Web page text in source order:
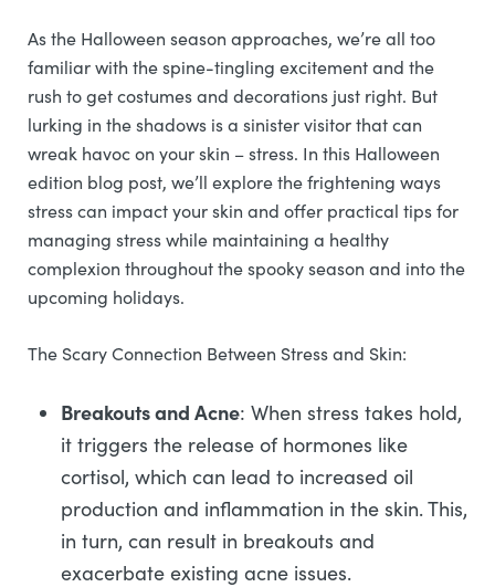
As the Halloween season approaches, we’re all too
familiar with the spine-tingling excitement and the
rush to get costumes and decorations just right. But
lurking in the shadows is a sinister visitor that can
wreak havoc on your skin – stress. In this Halloween
edition blog post, we’ll explore the frightening ways
stress can impact your skin and offer practical tips for
managing stress while maintaining a healthy
complexion throughout the spooky season and into the
upcoming holidays.
The Scary Connection Between Stress and Skin:
Breakouts and Acne: When stress takes hold,
it triggers the release of hormones like
cortisol, which can lead to increased oil
production and inflammation in the skin. This,
in turn, can result in breakouts and
exacerbate existing acne issues.